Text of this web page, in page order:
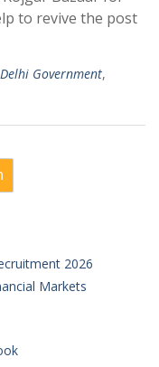
to revive the post
Delhi Government,
2026
Markets